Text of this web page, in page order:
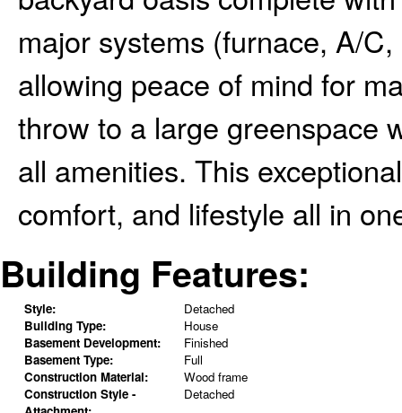
major systems (furnace, A/
allowing peace of mind for
throw to a large greenspace
all amenities. This
comfort, and lifestyle all in
Building Features:
Style:
Detached
Building Type:
House
Basement Development:
Finished
Basement Type:
Full
Construction Material:
Wood frame
Construction Style -
Detached